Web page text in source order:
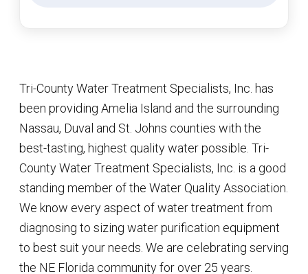
Tri-County Water Treatment Specialists, Inc. has
been providing Amelia Island and the surrounding
Nassau, Duval and St. Johns counties with the
best-tasting, highest quality water possible. Tri-
County Water Treatment Specialists, Inc. is a good
standing member of the Water Quality Association.
We know every aspect of water treatment from
diagnosing to sizing water purification equipment
to best suit your needs. We are celebrating serving
the NE Florida community for over 25 years.